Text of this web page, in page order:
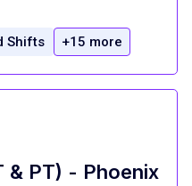
Shifts +15 more
& PT) - Phoenix